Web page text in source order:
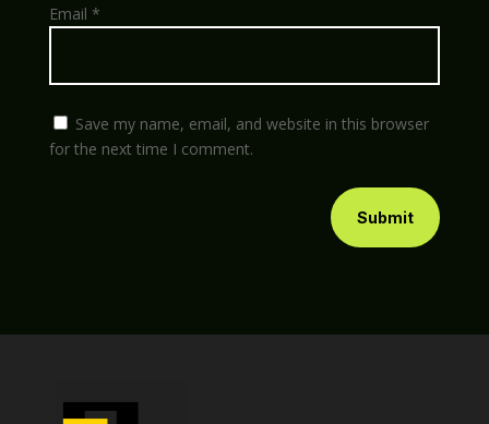
Email *
Save my name, email, and website in this browser
for the next time I comment.
Submit